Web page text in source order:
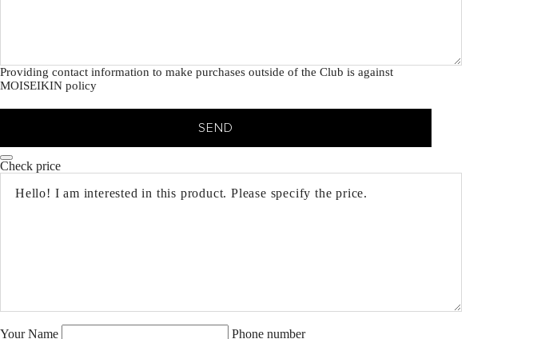
Providing contact information to make purchases outside of the Club is against
MOISEIKIN policy
SEND
Check price
Your Name Phone number